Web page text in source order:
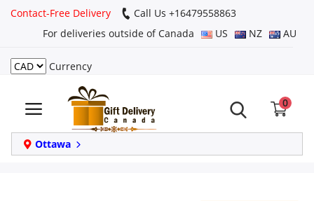
Contact-Free Delivery
Call Us +16479558863
For deliveries outside of Canada
US NZ AU
Currency
0
Ottawa
Login
Register
Track
order